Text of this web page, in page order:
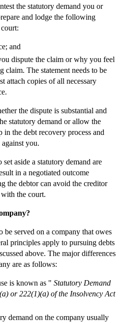
the statutory demand you or
and lodge the following
and
dispute the claim or why you feel
claim. The statement needs to be
attach copies of all necessary
the dispute is substantial and
statutory demand or allow the
in the debt recovery process and
you.
aside a statutory demand are
in a negotiated outcome
the debtor can avoid the creditor
the court.
be served on a company that owes
principles apply to pursuing debts
above. The major differences
are as follows:
is known as " Statutory Demand
or 222(1)(a) of the Insolvency Act
demand on the company usually